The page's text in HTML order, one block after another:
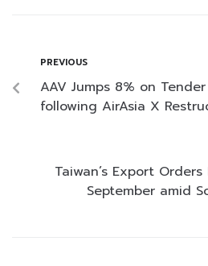
PREVIOUS
AAV Jumps 8% on
following AirAsia X
Taiwan’s Export
September amid